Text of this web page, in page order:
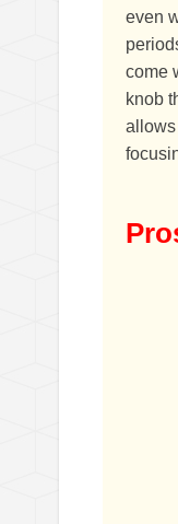
even
come
knob
allows